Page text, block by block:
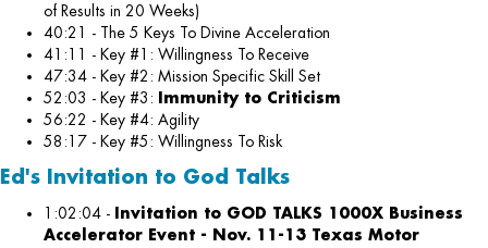
of Results in 20 Weeks)
40:21 - The 5 Keys To Divine Acceleration
41:11 - Key #1: Willingness To Receive
47:34 - Key #2: Mission Specific Skill Set
52:03 - Key #3:
Immunity to Criticism
56:22 - Key #4: Agility
58:17 - Key #5: Willingness To Risk
Ed's Invitation to God Talks
1:02:04 -
nvitation to GOD TALKS 1000X Business
Accelerator Event - Nov. 11-13 Texas Motor